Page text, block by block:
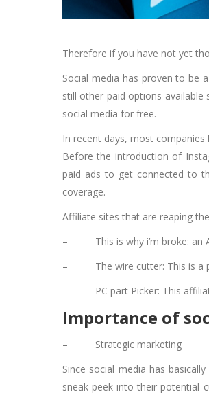
Therefore if you have not yet
Social media has proven to be
still other paid options
social media for free.
In recent days, most
Before the introduction of
paid ads to get connected to
coverage.
Affiliate sites that are reaping
–
This is why i’m broke:
–
The wire cutter: This is
–
PC part Picker: This
Importance of
–
Strategic marketing
Since social media has
sneak peek into their potential